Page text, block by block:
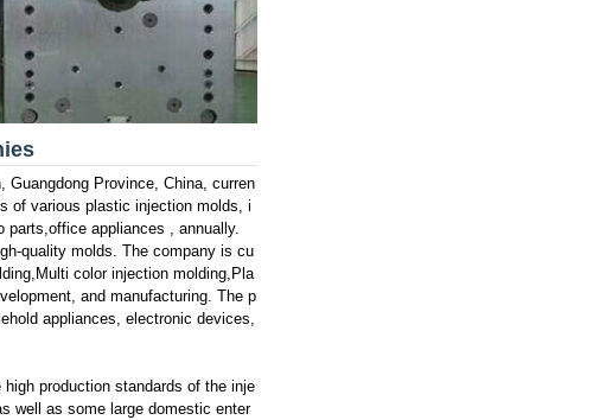
Province, China, curren
of various plastic injection molds, i
parts,office appliances , annually.
quality molds. The company is cu
color injection molding,Pla
and manufacturing. The p
appliances, electronic devices,
production standards of the inje
well as some large domestic enter